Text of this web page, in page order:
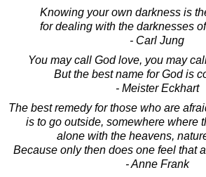
Knowing your own darkness is
for dealing with the darknesses
- Carl Jung
You may call God love, you may
But the best name for God is
- Meister Eckhart
The best remedy for those who are
is to go outside, somewhere where
alone with the heavens,
Because only then does one feel that
- Anne Frank